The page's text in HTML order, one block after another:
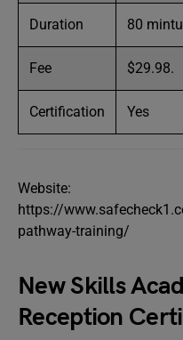
Duration 80
Fee $29.98.
Certification Yes
Website:
https://
pathway-training/
New Skills
Reception